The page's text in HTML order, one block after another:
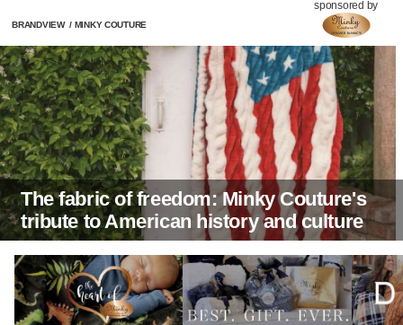
BRANDVIEW / MINKY COUTURE
sponsored by
The fabric of freedom: Minky Couture's
tribute to American history and culture